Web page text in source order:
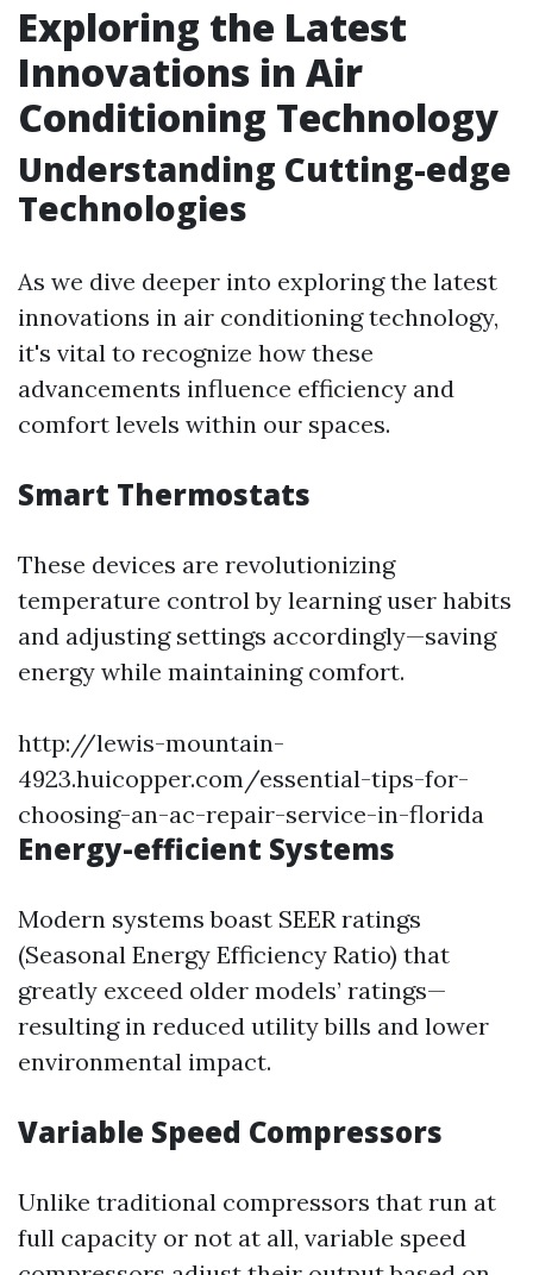
Exploring the Latest
Innovations in Air
Conditioning Technology
Understanding Cutting-edge
Technologies
As we dive deeper into exploring the latest
innovations in air conditioning technology,
it's vital to recognize how these
advancements influence efficiency and
comfort levels within our spaces.
Smart Thermostats
These devices are revolutionizing
temperature control by learning user habits
and adjusting settings accordingly—saving
energy while maintaining comfort.
http://lewis-mountain-
4923.huicopper.com/essential-tips-for-
choosing-an-ac-repair-service-in-florida
Energy-efficient Systems
Modern systems boast SEER ratings
(Seasonal Energy Efficiency Ratio) that
greatly exceed older models’ ratings—
resulting in reduced utility bills and lower
environmental impact.
Variable Speed Compressors
Unlike traditional compressors that run at
full capacity or not at all, variable speed